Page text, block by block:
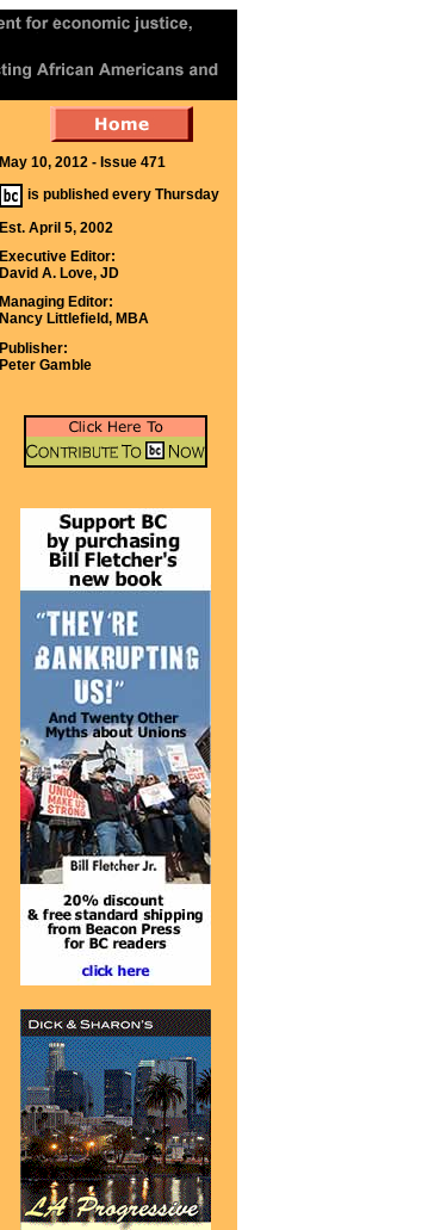
May 10, 2012 - Issue 471
is published every Thursday
Est. April 5, 2002
Executive Editor:
David A. Love, JD
Managing Editor:
Nancy Littlefield, MBA
Publisher:
Peter Gamble